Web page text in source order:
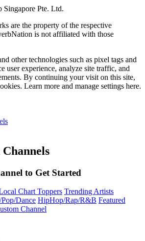
Singapore Pte. Ltd.
are the property of the respective
is not affiliated with those
other technologies such as pixel tags and
user experience, analyze site traffic, and
By continuing your visit on this site,
Learn more and manage settings here.
to Get Started
Chart Toppers Trending Artists
Dance HipHop/Rap/R&B Featured
Channel